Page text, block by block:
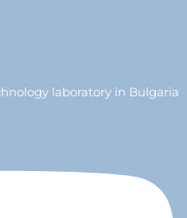
laboratory in Bulgaria